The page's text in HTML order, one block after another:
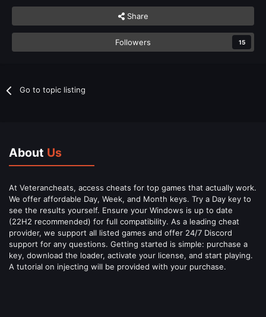
Share
Followers 15
Go to topic listing
About Us
At Veterancheats, access cheats for top games that actually work.
We offer affordable Day, Week, and Month keys. Try a Day key to
see the results yourself. Ensure your Windows is up to date
(22H2 recommended) for full compatibility. As a leading cheat
provider, we support all listed games and offer 24/7 Discord
support for any questions. Getting started is simple: purchase a
key, download the loader, activate your license, and start playing.
A tutorial on injecting will be provided with your purchase.